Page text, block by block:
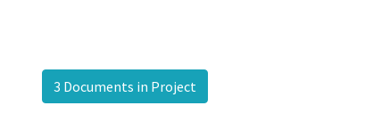
3 Documents in Project